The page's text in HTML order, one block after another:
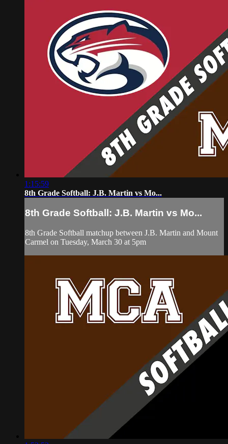
1:15:59
8th Grade Softball: J.B. Martin vs Mo...
8th Grade Softball: J.B. Martin vs Mo...
8th Grade Softball matchup between J.B. Martin and Mount
Carmel on Tuesday, March 30 at 5pm